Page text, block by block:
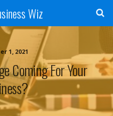
Wiz
1, 2021
Coming For Your